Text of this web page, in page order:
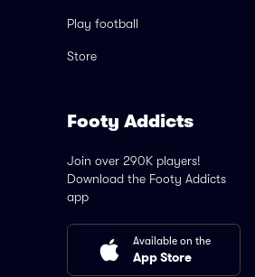
Play football
Store
Footy Addicts
Join over 290K players!
Download the Footy Addicts
app
Available on the
App Store